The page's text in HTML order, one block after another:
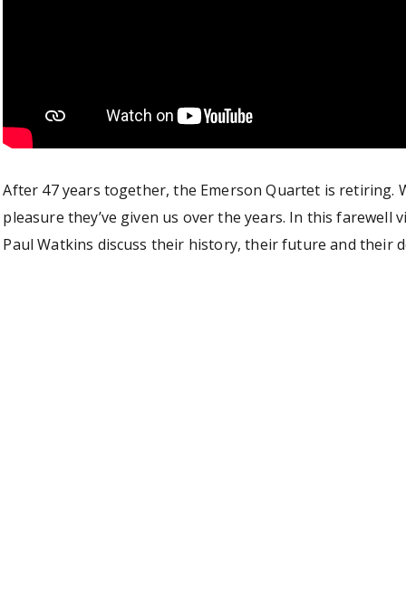
After 47 years together, the Emerson Quartet is retiring.
pleasure they’ve given us over the years. In this farewell
Paul Watkins discuss their history, their future and their